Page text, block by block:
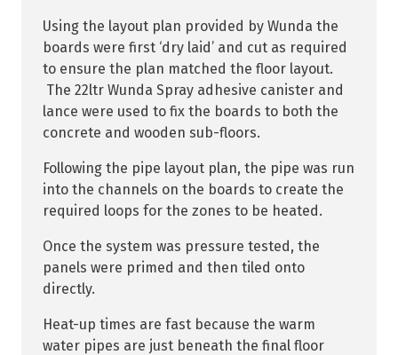
Using the layout plan provided by Wunda the
boards were first ‘dry laid’ and cut as required
to ensure the plan matched the floor layout.
The 22ltr Wunda Spray adhesive canister and
lance were used to fix the boards to both the
concrete and wooden sub-floors.
Following the pipe layout plan, the pipe was run
into the channels on the boards to create the
required loops for the zones to be heated.
Once the system was pressure tested, the
panels were primed and then tiled onto
directly.
Heat-up times are fast because the warm
water pipes are just beneath the final floor